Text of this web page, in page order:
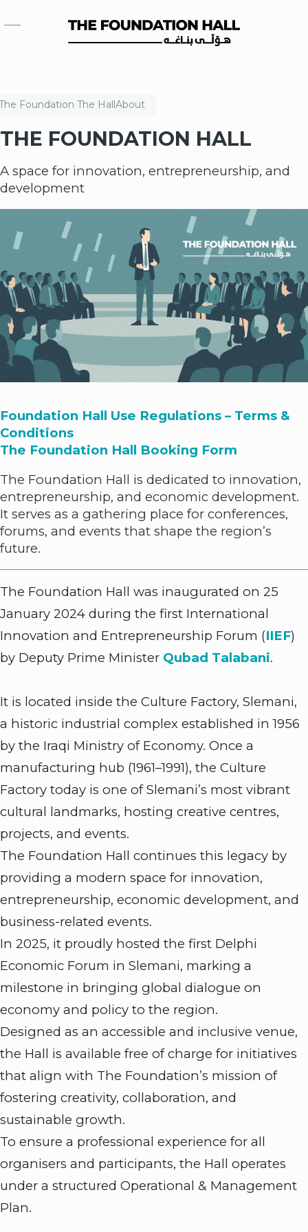
Foundation The Hall About
THE FOUNDATION HALL
A space for innovation, entrepreneurship, and
development
Foundation Hall Use Regulations – Terms &
Conditions
The Foundation Hall Booking Form
The Foundation Hall is dedicated to innovation,
entrepreneurship, and economic development.
It serves as a gathering place for conferences,
forums, and events that shape the region’s
future.
The Foundation Hall was inaugurated on 25
January 2024 during the first International
Innovation and Entrepreneurship Forum (IIEF)
by Deputy Prime Minister Qubad Talabani.
It is located inside the Culture Factory, Slemani,
a historic industrial complex established in 1956
by the Iraqi Ministry of Economy. Once a
manufacturing hub (1961–1991), the Culture
Factory today is one of Slemani’s most vibrant
cultural landmarks, hosting creative centres,
projects, and events.
The Foundation Hall continues this legacy by
providing a modern space for innovation,
entrepreneurship, economic development, and
business-related events.
In 2025, it proudly hosted the first Delphi
Economic Forum in Slemani, marking a
milestone in bringing global dialogue on
economy and policy to the region.
Designed as an accessible and inclusive venue,
the Hall is available free of charge for initiatives
that align with The Foundation’s mission of
fostering creativity, collaboration, and
sustainable growth.
To ensure a professional experience for all
organisers and participants, the Hall operates
under a structured Operational & Management
Plan.